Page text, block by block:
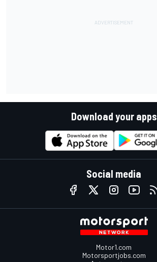
Download your apps
Social media
Motor1.com
Motorsportjobs.com